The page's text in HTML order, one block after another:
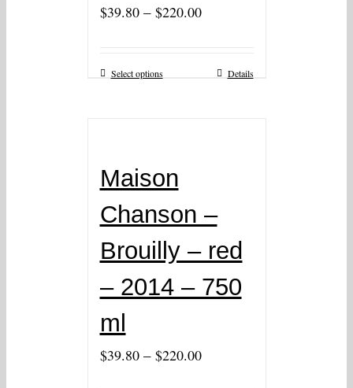
$39.80– $220.00
Select options Details
Maison
Chanson –
Brouilly – red
– 2014 – 750
ml
$39.80– $220.00